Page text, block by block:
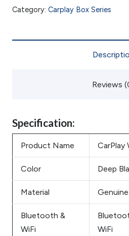
Category: Carplay Box Series
Reviews
Specification:
Product Name CarPlay
Color Deep
Material
Bluetooth &
WiFi
WiFi